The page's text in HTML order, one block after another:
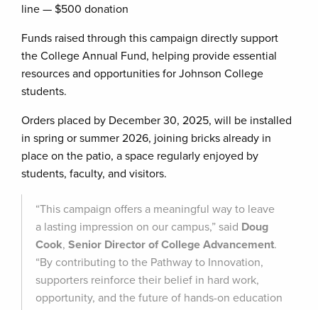
line — $500 donation
Funds raised through this campaign directly support
the College Annual Fund, helping provide essential
resources and opportunities for Johnson College
students.
Orders placed by December 30, 2025, will be installed
in spring or summer 2026, joining bricks already in
place on the patio, a space regularly enjoyed by
students, faculty, and visitors.
“This campaign offers a meaningful way to leave
a lasting impression on our campus,” said Doug
Cook, Senior Director of College Advancement.
“By contributing to the Pathway to Innovation,
supporters reinforce their belief in hard work,
opportunity, and the future of hands-on education